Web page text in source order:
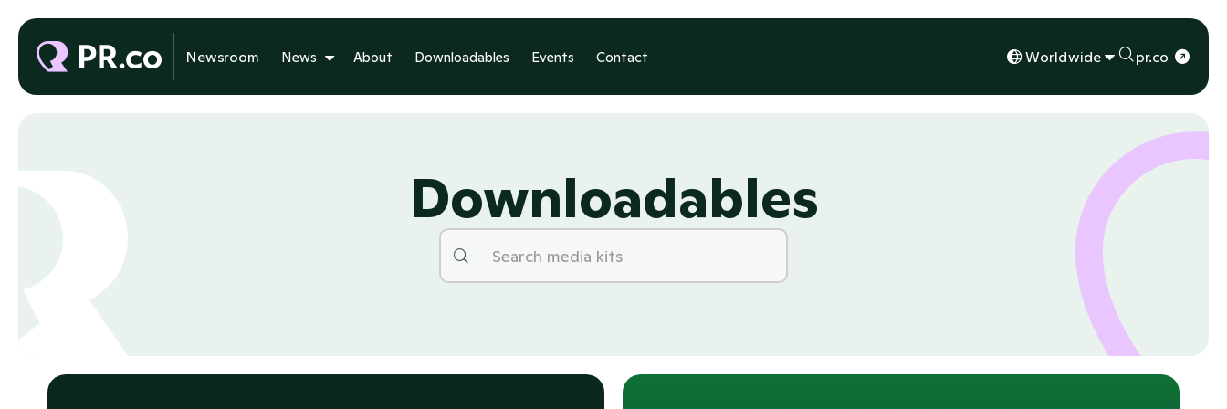
Newsroom News About Downloadables Events Contact Worldwide pr.co
Downloadables